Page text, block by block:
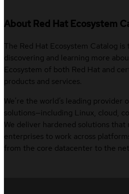
About Red Hat Ecosystem
The Red Hat Ecosystem Catalog
discovering and learning more
Ecosystem of both Red Hat and
products and services.
We’re the world’s leading
solutions—including Linux, cloud,
We deliver hardened solutions that
enterprises to work across
from the core datacenter to the